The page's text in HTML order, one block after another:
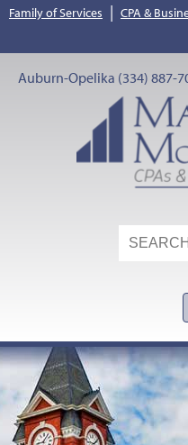
Family of Services | CPA &
Auburn-Opelika (334) 887-